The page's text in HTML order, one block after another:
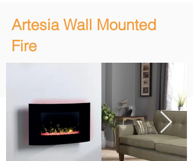
Artesia Wall Mounted
Fire